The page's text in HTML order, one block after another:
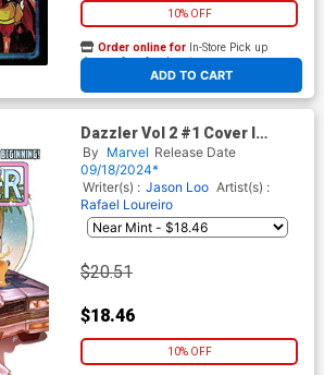
10% OFF
ADD TO CART
Order online for In-Store Pick up
At any of our four locations
Dazzler Vol 2 #1 Cover I
Incentive Yasmine Putri
Variant Cover
By Marvel Release Date
09/18/2024*
Writer(s) : Jason Loo Artist(s) :
Rafael Loureiro
$20.51
$18.46
10% OFF